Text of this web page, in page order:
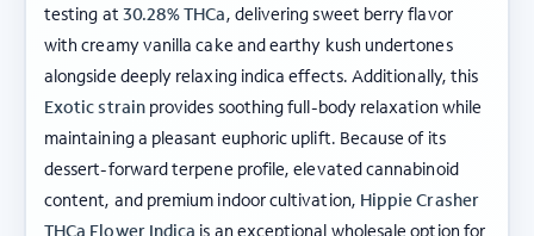
testing at 30.28% THCa, delivering sweet berry flavor
with creamy vanilla cake and earthy kush undertones
alongside deeply relaxing indica effects. Additionally, this
Exotic strainprovides soothing full-body relaxation while
maintaining a pleasant euphoric uplift. Because of its
dessert-forward terpene profile, elevated cannabinoid
content, and premium indoor cultivation, Hippie Crasher
THCa Flower Indica is an exceptional wholesale option for